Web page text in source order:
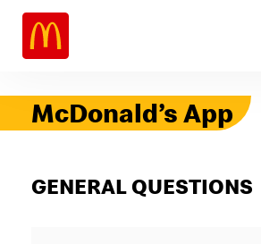
McDonald’s App
GENERAL QUESTIONS